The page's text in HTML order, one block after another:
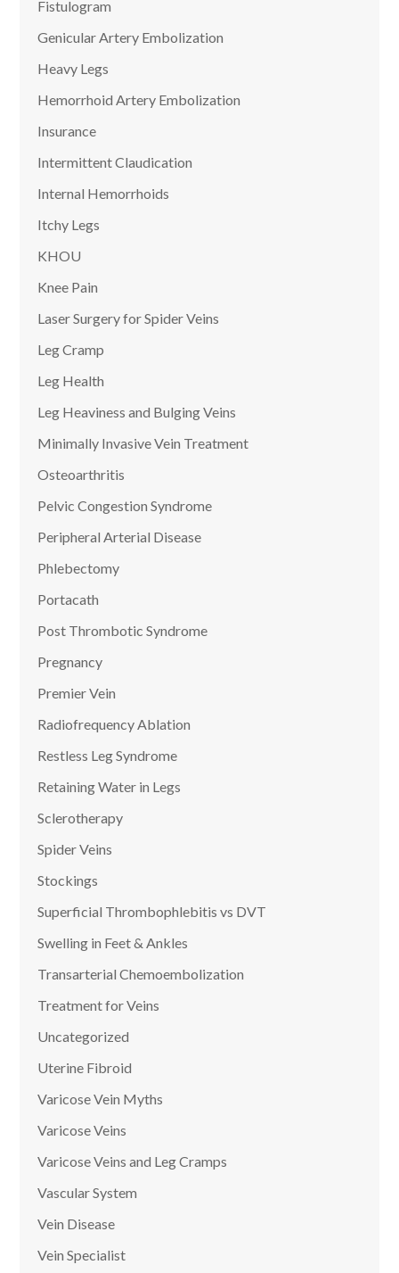
Fistulogram
Genicular Artery Embolization
Heavy Legs
Hemorrhoid Artery Embolization
Insurance
Intermittent Claudication
Internal Hemorrhoids
Itchy Legs
KHOU
Knee Pain
Laser Surgery for Spider Veins
Leg Cramp
Leg Health
Leg Heaviness and Bulging Veins
Minimally Invasive Vein Treatment
Osteoarthritis
Pelvic Congestion Syndrome
Peripheral Arterial Disease
Phlebectomy
Portacath
Post Thrombotic Syndrome
Pregnancy
Premier Vein
Radiofrequency Ablation
Restless Leg Syndrome
Retaining Water in Legs
Sclerotherapy
Spider Veins
Stockings
Superficial Thrombophlebitis vs DVT
Swelling in Feet & Ankles
Transarterial Chemoembolization
Treatment for Veins
Uncategorized
Uterine Fibroid
Varicose Vein Myths
Varicose Veins
Varicose Veins and Leg Cramps
Vascular System
Vein Disease
Vein Specialist